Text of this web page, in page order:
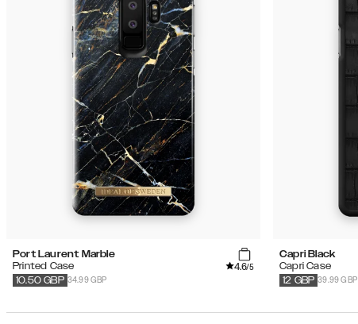
Port Laurent Marble
Printed Case
4.6/5
34.99 GBP
10.50 GBP
Capri Black
Capri Case
39.99 GBP
12 GBP